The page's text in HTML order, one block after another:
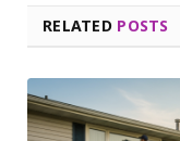
RELATED POSTS